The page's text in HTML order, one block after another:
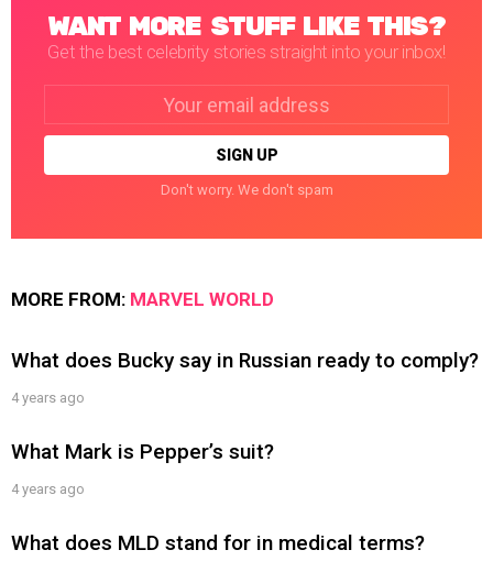
WANT MORE STUFF LIKE THIS?
Get the best celebrity stories straight into your inbox!
Don't worry. We don't spam
MORE FROM: MARVEL WORLD
What does Bucky say in Russian ready to comply?
4 years ago
What Mark is Pepper’s suit?
4 years ago
What does MLD stand for in medical terms?